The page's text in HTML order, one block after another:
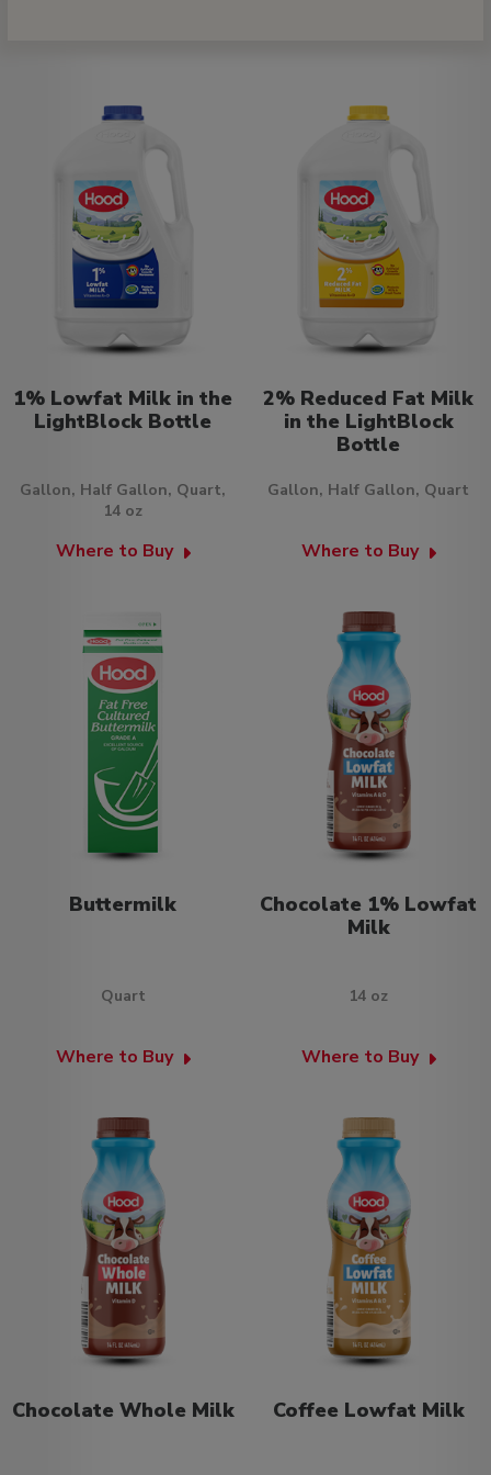
1% Lowfat Milk in the
LightBlock Bottle
Gallon, Half Gallon, Quart,
14 oz
Where to Buy
2% Reduced Fat Milk
in the LightBlock
Bottle
Gallon, Half Gallon, Quart
Where to Buy
Buttermilk
Quart
Where to Buy
Chocolate 1% Lowfat
Milk
14 oz
Where to Buy
Chocolate Whole Milk Coffee Lowfat Milk